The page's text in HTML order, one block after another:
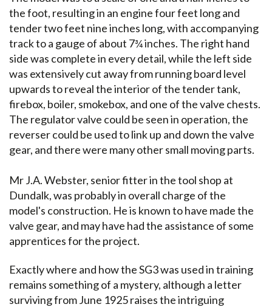
the foot, resulting in an engine four feet long and
tender two feet nine inches long, with accompanying
track to a gauge of about 7¾ inches. The right hand
side was complete in every detail, while the left side
was extensively cut away from running board level
upwards to reveal the interior of the tender tank,
firebox, boiler, smokebox, and one of the valve chests.
The regulator valve could be seen in operation, the
reverser could be used to link up and down the valve
gear, and there were many other small moving parts.
Mr J.A. Webster, senior fitter in the tool shop at
Dundalk, was probably in overall charge of the
model's construction. He is known to have made the
valve gear, and may have had the assistance of some
apprentices for the project.
Exactly where and how the SG3 was used in training
remains something of a mystery, although a letter
surviving from June 1925 raises the intriguing